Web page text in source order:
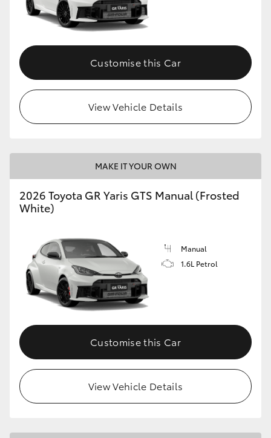
Customise this Car
View Vehicle Details
MAKE IT YOUR OWN
2026 Toyota GR Yaris GTS Manual (Frosted
White)
Manual
1.6L Petrol
Customise this Car
View Vehicle Details